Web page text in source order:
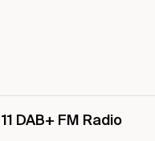
DAB+ FM Radio